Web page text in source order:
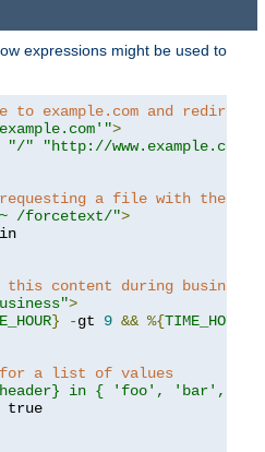
expressions might be used to
to example.com and
>
"/"
"http://www.example.com/"
a file with the
=~ /forcetext/">
content during business
>
} -gt 9 && %{TIME_HOUR
for a list of values
header} in { 'foo', 'bar',